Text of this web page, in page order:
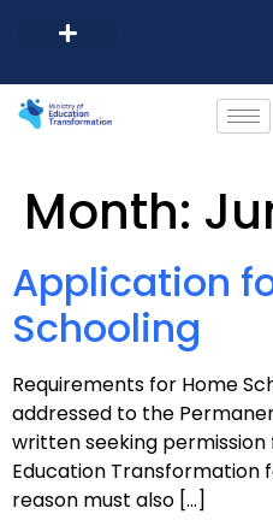
Month:
Application
Schooling
Requirements for Home
addressed to the
written seeking
Education Transformation
reason must also […]